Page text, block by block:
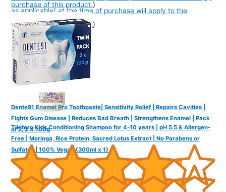
as applicable] at the time of purchase will apply to the
purchase of this product.)
Tikitoro Kids Conditioning Shampoo for 4-10 years | pH 5.5 & Allergen-
Free | Moringa, Rice Protein, Sacred Lotus Extract | No Parabens or
Sulfates | 100% Vegan (300ml x 1)
purchase of this product.)
Dente91 Enamel Pro Toothpaste| Sensitivity Relief | Repairs Cavities |
Fights Gum Disease | Reduces Bad Breath | Strengthens Enamel | Pack
of 2, 2 X 100g